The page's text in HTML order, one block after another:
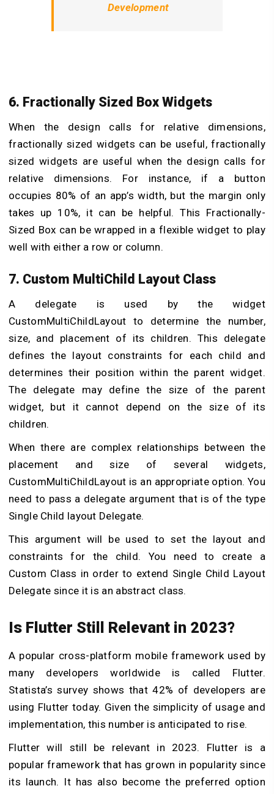
Development
6. Fractionally Sized Box Widgets
When the design calls for relative dimensions,
fractionally sized widgets can be useful, fractionally
sized widgets are useful when the design calls for
relative dimensions. For instance, if a button
occupies 80% of an app’s width, but the margin only
takes up 10%, it can be helpful. This Fractionally-
Sized Box can be wrapped in a flexible widget to play
well with either a row or column.
7. Custom MultiChild Layout Class
A delegate is used by the widget
CustomMultiChildLayout to determine the number,
size, and placement of its children. This delegate
defines the layout constraints for each child and
determines their position within the parent widget.
The delegate may define the size of the parent
widget, but it cannot depend on the size of its
children.
When there are complex relationships between the
placement and size of several widgets,
CustomMultiChildLayout is an appropriate option. You
need to pass a delegate argument that is of the type
Single Child layout Delegate.
This argument will be used to set the layout and
constraints for the child. You need to create a
Custom Class in order to extend Single Child Layout
Delegate since it is an abstract class.
Is Flutter Still Relevant in 2023?
A popular cross-platform mobile framework used by
many developers worldwide is called Flutter.
Statista’s survey shows that 42% of developers are
using Flutter today. Given the simplicity of usage and
implementation, this number is anticipated to rise.
Flutter will still be relevant in 2023. Flutter is a
popular framework that has grown in popularity since
its launch. It has also become the preferred option